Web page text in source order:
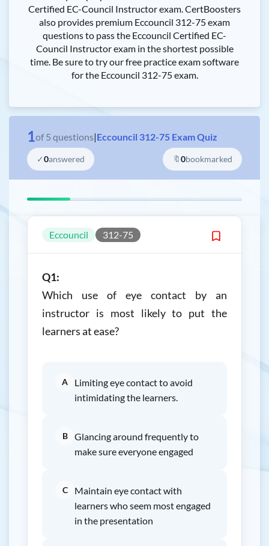
Certified EC-Council Instructor exam. CertBoosters
also provides premium Eccouncil 312-75 exam
questions to pass the Eccouncil Certified EC-
Council Instructor exam in the shortest possible
time. Be sure to try our free practice exam software
for the Eccouncil 312-75 exam.
1of 5 questions|Eccouncil 312-75 Exam Quiz
✓0answered 🔖0bookmarked
Eccouncil 312-75
Q1:
Which use of eye contact by an
instructor is most likely to put the
learners at ease?
A
Limiting eye contact to avoid
intimidating the learners.
B
Glancing around frequently to
make sure everyone engaged
C
Maintain eye contact with
learners who seem most engaged
in the presentation